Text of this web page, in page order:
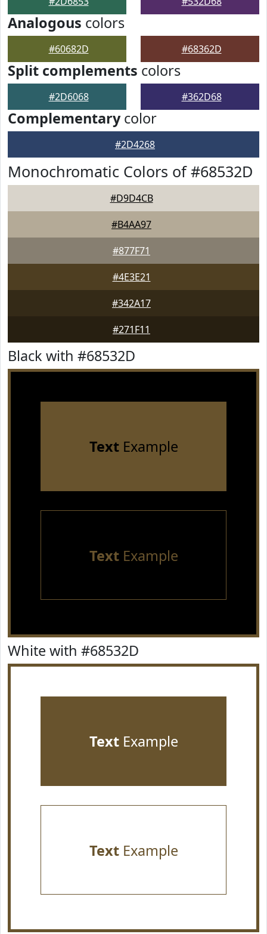
Analogous colors
#60682D #68362D
Split complements colors
#2D6068 #362D68
Complementarycolor
#2D4268
Monochromatic Colors of #68532D
#D9D4CB
#B4AA97
#877F71
#4E3E21
#342A17
#271F11
Black with #68532D
TextExample
TextExample
White with #68532D
TextExample
TextExample